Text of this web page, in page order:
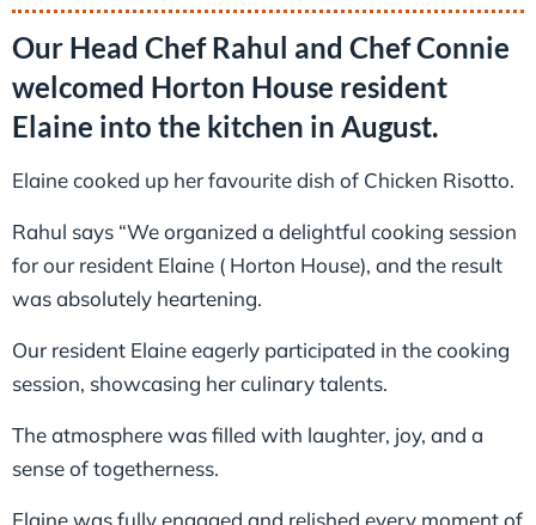
Our Head Chef Rahul and Chef Connie
welcomed Horton House resident
Elaine into the kitchen in August.
Elaine cooked up her favourite dish of Chicken Risotto.
Rahul says “We organized a delightful cooking session
for our resident Elaine ( Horton House), and the result
was absolutely heartening.
Our resident Elaine eagerly participated in the cooking
session, showcasing her culinary talents.
The atmosphere was filled with laughter, joy, and a
sense of togetherness.
Elaine was fully engaged and relished every moment of